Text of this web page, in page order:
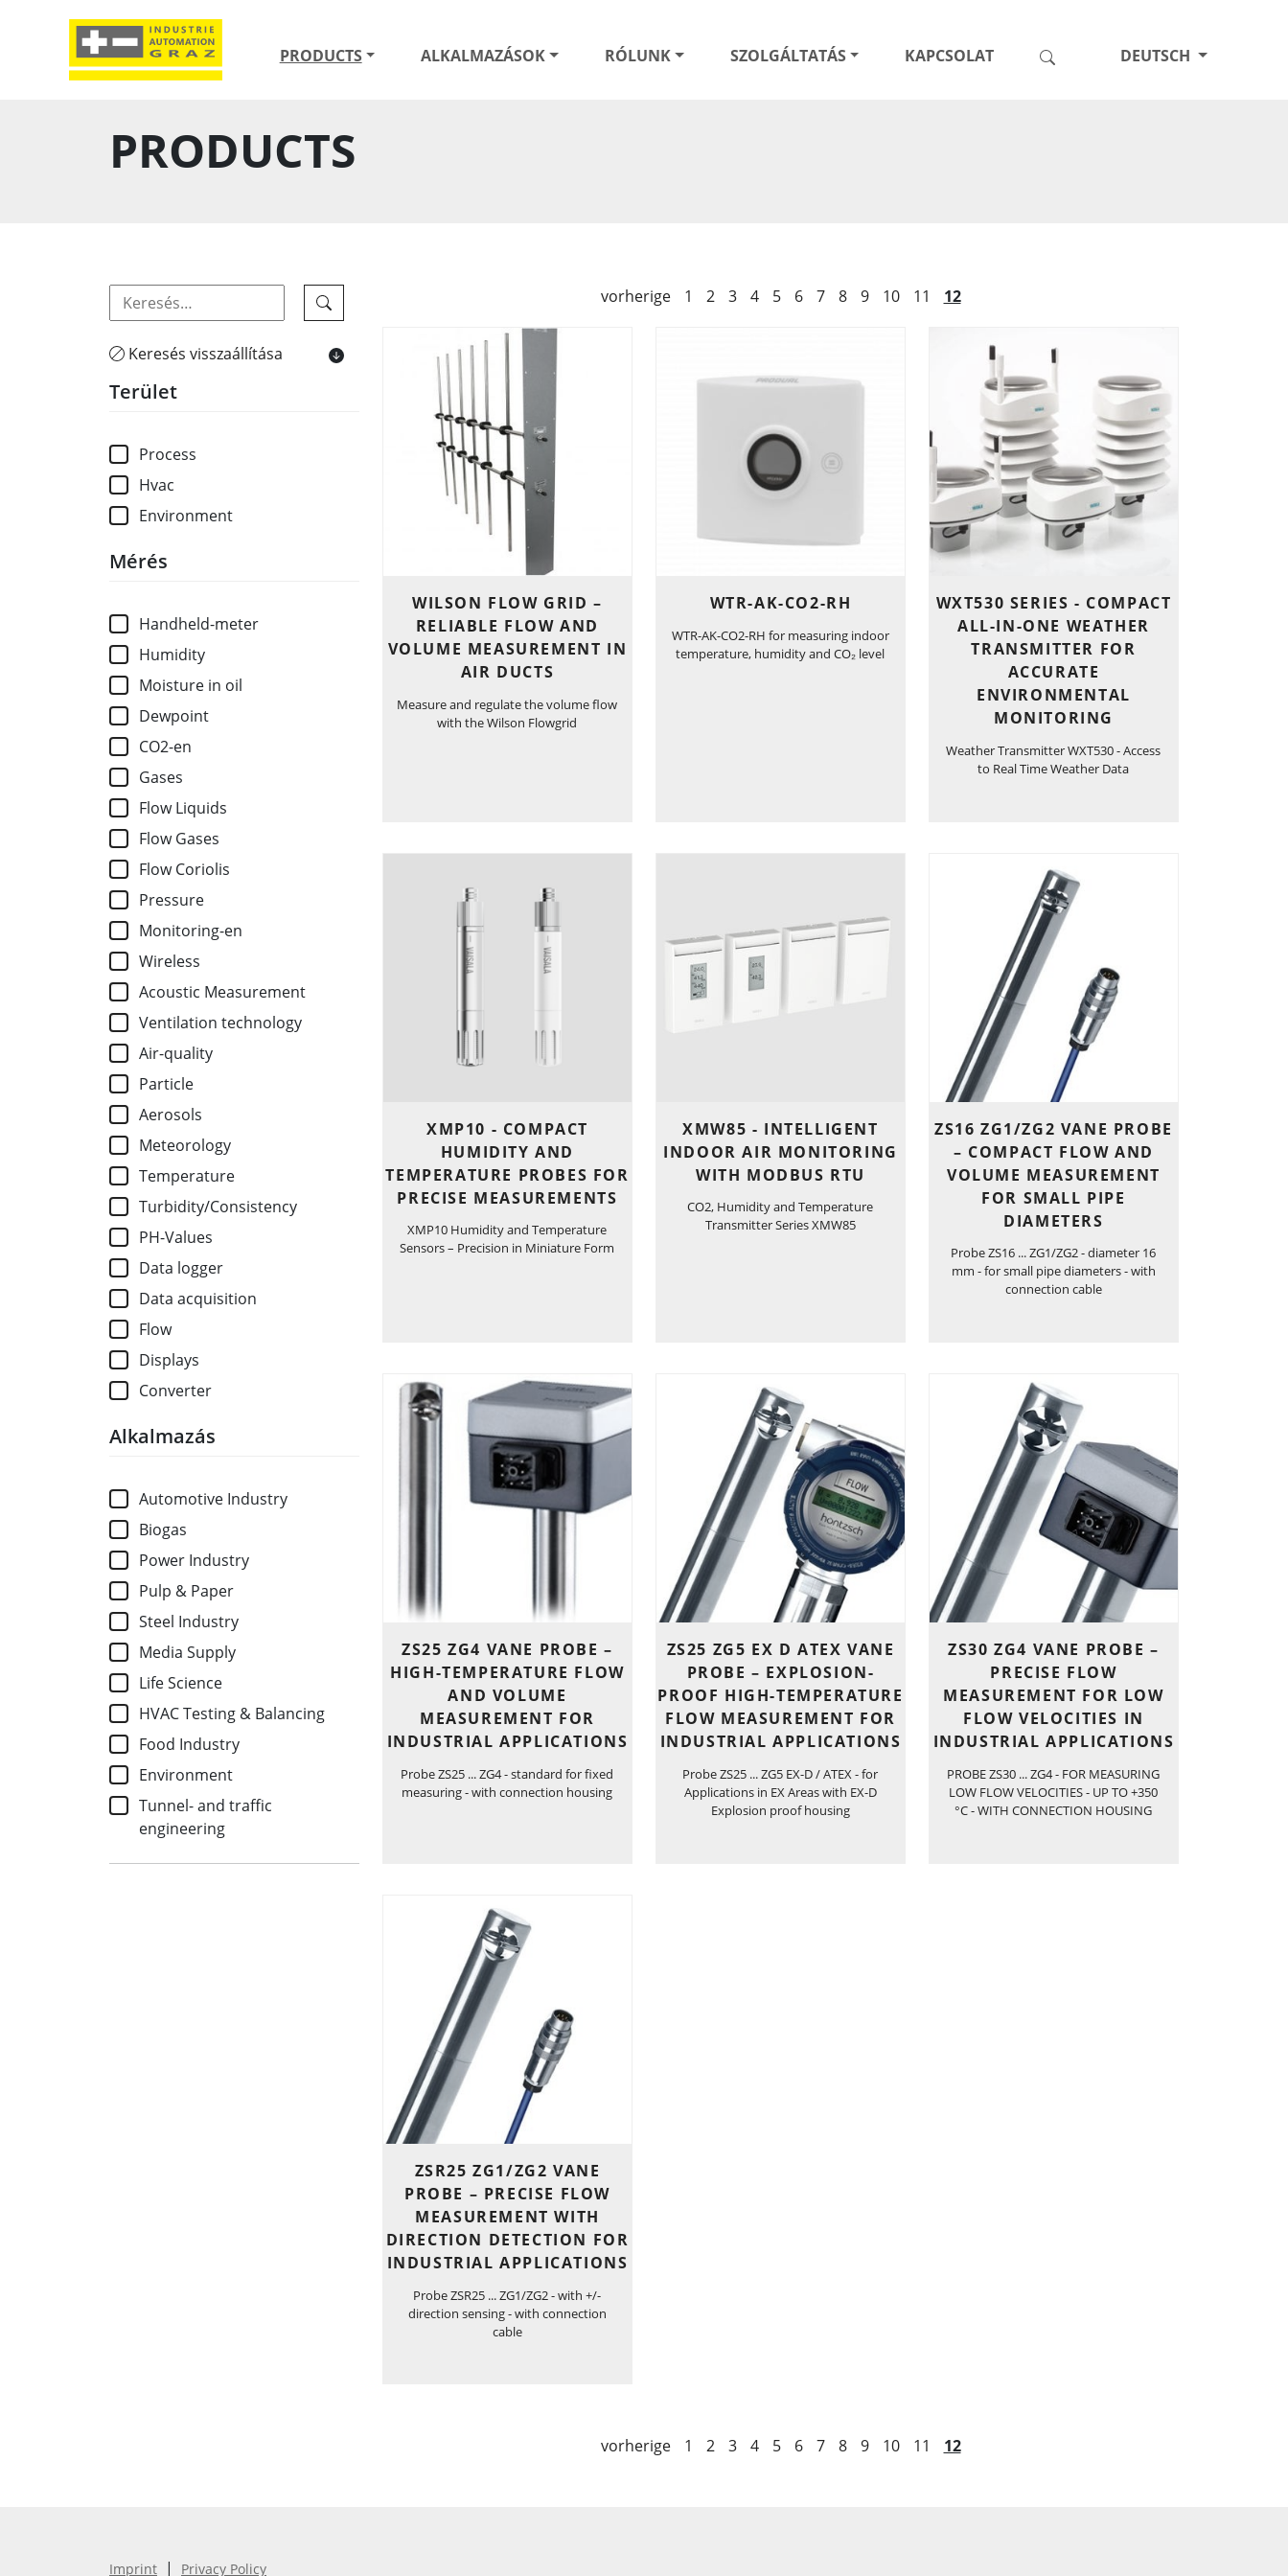
PRODUCTS ALKALMAZÁSOK RÓLUNK SZOLGÁLTATÁS KAPCSOLAT DEUTSCH
PRODUCTS
Keresés visszaállítása
Terület
Process
Hvac
Environment
Mérés
Handheld-meter
Humidity
Moisture in oil
Dewpoint
CO2-en
Gases
Flow Liquids
Flow Gases
Flow Coriolis
Pressure
Monitoring-en
Wireless
Acoustic Measurement
Ventilation technology
Air-quality
Particle
Aerosols
Meteorology
Temperature
Turbidity/Consistency
PH-Values
Data logger
Data acquisition
Flow
Displays
Converter
Alkalmazás
Automotive Industry
Biogas
Power Industry
Pulp & Paper
Steel Industry
Media Supply
Life Science
HVAC Testing & Balancing
Food Industry
Environment
Tunnel- and traffic
engineering
vorherige 1 2 3 4 5 6 7 8 9 10 11 12
WILSON FLOW GRID –
RELIABLE FLOW AND
VOLUME MEASUREMENT IN
AIR DUCTS
Measure and regulate the volume flow
with the Wilson Flowgrid
WTR-AK-CO2-RH
WTR-AK-CO2-RH for measuring indoor
temperature, humidity and CO₂ level
WXT530 SERIES - COMPACT
ALL-IN-ONE WEATHER
TRANSMITTER FOR
ACCURATE
ENVIRONMENTAL
MONITORING
Weather Transmitter WXT530 - Access
to Real Time Weather Data
XMP10 - COMPACT
HUMIDITY AND
TEMPERATURE PROBES FOR
PRECISE MEASUREMENTS
XMP10 Humidity and Temperature
Sensors – Precision in Miniature Form
XMW85 - INTELLIGENT
INDOOR AIR MONITORING
WITH MODBUS RTU
CO2, Humidity and Temperature
Transmitter Series XMW85
ZS16 ZG1/ZG2 VANE PROBE
– COMPACT FLOW AND
VOLUME MEASUREMENT
FOR SMALL PIPE
DIAMETERS
Probe ZS16 ... ZG1/ZG2 - diameter 16
mm - for small pipe diameters - with
connection cable
ZS25 ZG4 VANE PROBE –
HIGH-TEMPERATURE FLOW
AND VOLUME
MEASUREMENT FOR
INDUSTRIAL APPLICATIONS
Probe ZS25 ... ZG4 - standard for fixed
measuring - with connection housing
ZS25 ZG5 EX D ATEX VANE
PROBE – EXPLOSION-
PROOF HIGH-TEMPERATURE
FLOW MEASUREMENT FOR
INDUSTRIAL APPLICATIONS
Probe ZS25 ... ZG5 EX-D / ATEX - for
Applications in EX Areas with EX-D
Explosion proof housing
ZS30 ZG4 VANE PROBE –
PRECISE FLOW
MEASUREMENT FOR LOW
FLOW VELOCITIES IN
INDUSTRIAL APPLICATIONS
PROBE ZS30 ... ZG4 - FOR MEASURING
LOW FLOW VELOCITIES - UP TO +350
°C - WITH CONNECTION HOUSING
ZSR25 ZG1/ZG2 VANE
PROBE – PRECISE FLOW
MEASUREMENT WITH
DIRECTION DETECTION FOR
INDUSTRIAL APPLICATIONS
Probe ZSR25 ... ZG1/ZG2 - with +/-
direction sensing - with connection
cable
vorherige 1 2 3 4 5 6 7 8 9 10 11 12
Imprint | Privacy Policy